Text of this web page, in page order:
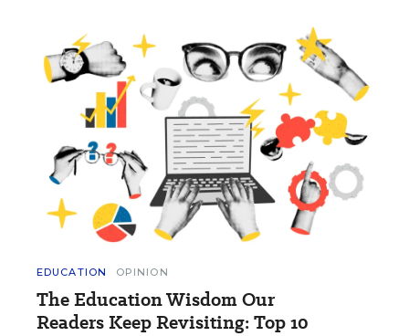
EDUCATION OPINION
The Education Wisdom Our
Readers Keep Revisiting: Top 10